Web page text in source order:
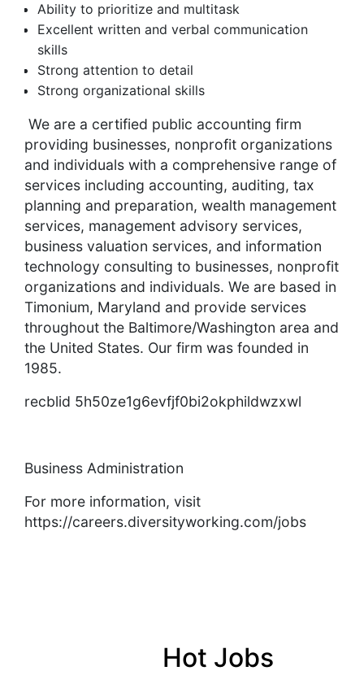
Ability to prioritize and multitask
Excellent written and verbal communication
skills
Strong attention to detail
Strong organizational skills
We are a certified public accounting firm
providing businesses, nonprofit organizations
and individuals with a comprehensive range of
services including accounting, auditing, tax
planning and preparation, wealth management
services, management advisory services,
business valuation services, and information
technology consulting to businesses, nonprofit
organizations and individuals. We are based in
Timonium, Maryland and provide services
throughout the Baltimore/Washington area and
the United States. Our firm was founded in
1985.
recblid 5h50ze1g6evfjf0bi2okphildwzxwl
Business Administration
For more information, visit
https://careers.diversityworking.com/jobs
Hot Jobs